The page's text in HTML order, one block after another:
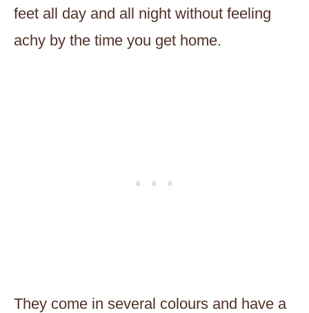
feet all day and all night without feeling
achy by the time you get home.
They come in several colours and have a